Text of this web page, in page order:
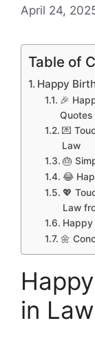
April 24,
Table of
Happy
🎉
Quotes
💌
Law
🎂
😂
💖
Law
🌼
in